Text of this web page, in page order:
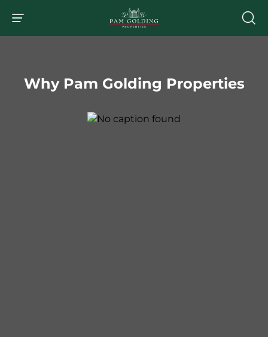
Why Pam Golding Properties